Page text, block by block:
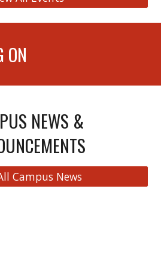
ON
NEWS &
Campus News